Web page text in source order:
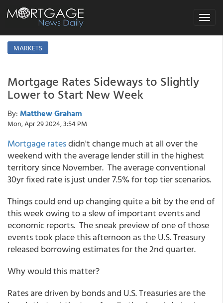
Toggle
MARKETS
Mortgage Rates Sideways to Slightly
Lower to Start New Week
By: Matthew Graham
Mon, Apr 29 2024, 3:54 PM
Mortgage ratesdidn't change much at all over the
weekend with the average lender still in the highest
territory since November. The average conventional
30yr fixed rate is just under 7.5% for top tier scenarios.
Things could end up changing quite a bit by the end of
this week owing to a slew of important events and
economic reports. The sneak preview of one of those
events took place this afternoon as the U.S. Treasury
released borrowing estimates for the 2nd quarter.
Why would this matter?
Rates are driven by bonds and U.S. Treasuries are the